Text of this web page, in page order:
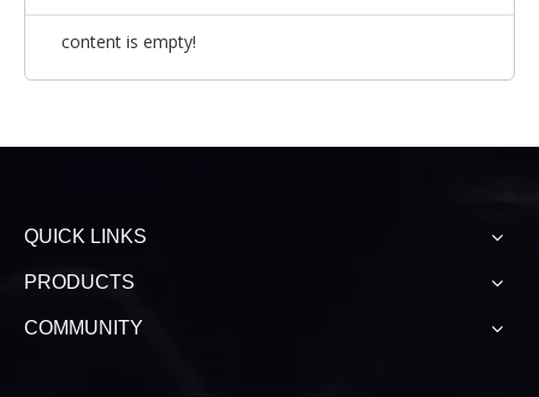
content is empty!
QUICK LINKS
PRODUCTS
COMMUNITY